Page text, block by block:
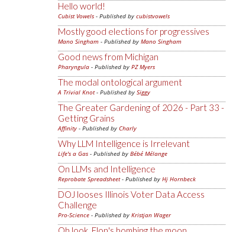
Hello world!
Cubist Vowels - Published by cubistvowels
Mostly good elections for progressives
Mano Singham - Published by Mano Singham
Good news from Michigan
Pharyngula - Published by PZ Myers
The modal ontological argument
A Trivial Knot- Published by Siggy
The Greater Gardening of 2026 - Part 33 -
Getting Grains
Affinity - Published by Charly
Why LLM Intelligence is Irrelevant
Life's a Gas - Published by Bébé Mélange
On LLMs and Intelligence
Reprobate Spreadsheet- Published by Hj Hornbeck
DOJ looses Illinois Voter Data Access
Challenge
Pro-Science - Published by Kristjan Wager